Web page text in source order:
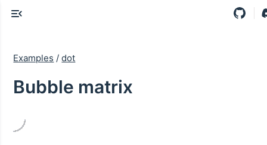
Examples / dot
Bubble matrix